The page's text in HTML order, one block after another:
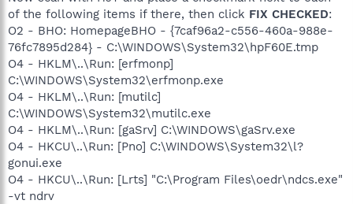
of the following items if there, then click FIX CHECKED:
O2 - BHO: HomepageBHO - {7caf96a2-c556-460a-988e-
76fc7895d284} - C:\WINDOWS\System32\hpF60E.tmp
O4 - HKLM\..\Run: [erfmonp]
C:\WINDOWS\System32\erfmonp.exe
O4 - HKLM\..\Run: [mutilc]
C:\WINDOWS\System32\mutilc.exe
O4 - HKLM\..\Run: [gaSrv] C:\WINDOWS\gaSrv.exe
O4 - HKCU\..\Run: [Pno] C:\WINDOWS\System32\l?
gonui.exe
O4 - HKCU\..\Run: [Lrts] "C:\Program Files\oedr\ndcs.exe"
-vt ndrv